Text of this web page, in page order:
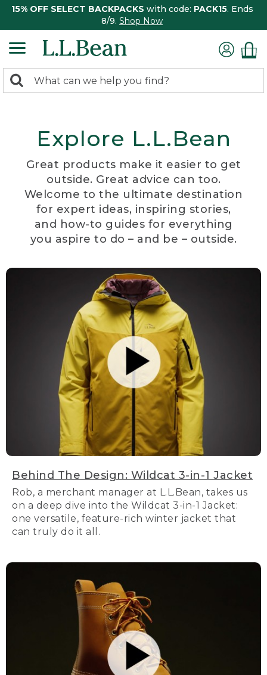
15% OFF SELECT BACKPACKS with code: PACK15. Ends
8/9. Shop Now
search
Search:
Explore L.L.Bean
Great products make it easier to get
outside. Great advice can too.
Welcome to the ultimate destination
for expert ideas, inspiring stories,
and how-to guides for everything
you aspire to do – and be – outside.
Behind The Design: Wildcat 3-in-1 Jacket
Rob, a merchant manager at L.L.Bean, takes us
on a deep dive into the Wildcat 3-in-1 Jacket:
one versatile, feature-rich winter jacket that
can truly do it all.